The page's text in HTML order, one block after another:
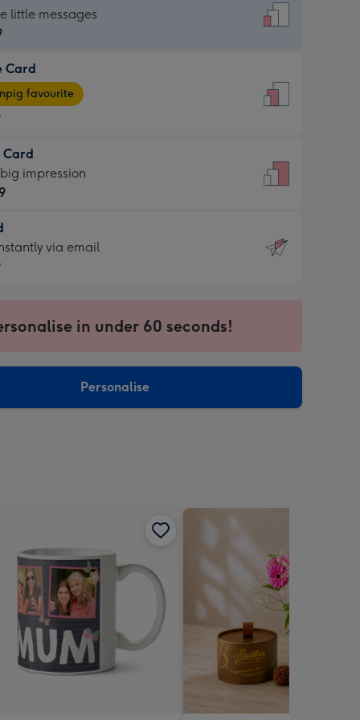
little messages
Card
favourite
Card
impression
via email
in under 60 seconds!
Personalise